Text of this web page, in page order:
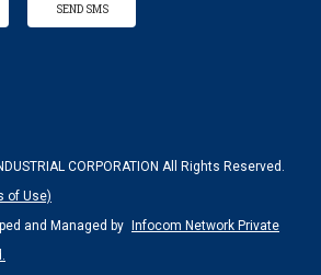
SEND SMS
CORPORATION All Rights Reserved.
of Use)
and Managed by Infocom Network Private